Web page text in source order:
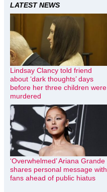
LATEST NEWS
Lindsay Clancy told friend
about ‘dark thoughts’ days
before her three children were
murdered
‘Overwhelmed’ Ariana Grande
shares personal message with
fans ahead of public hiatus